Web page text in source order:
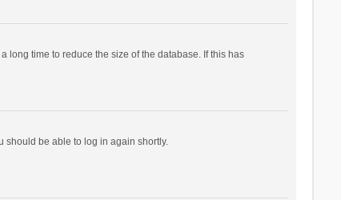
long time to reduce the size of the database. If this has
should be able to log in again shortly.